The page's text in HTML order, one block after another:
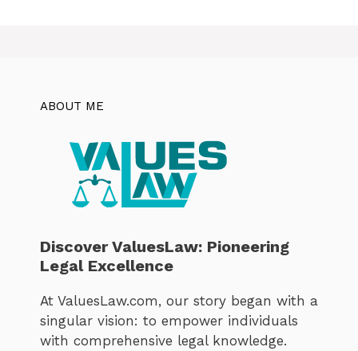
ABOUT ME
Discover ValuesLaw: Pioneering
Legal Excellence
At ValuesLaw.com, our story began with a
singular vision: to empower individuals
with comprehensive legal knowledge.